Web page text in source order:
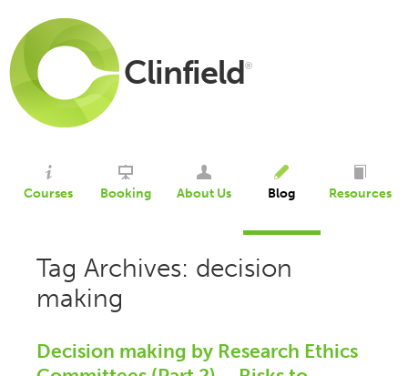
Clinfield®
Courses Booking About Us Blog Resources
Tag Archives: decision
making
Decision making by Research Ethics